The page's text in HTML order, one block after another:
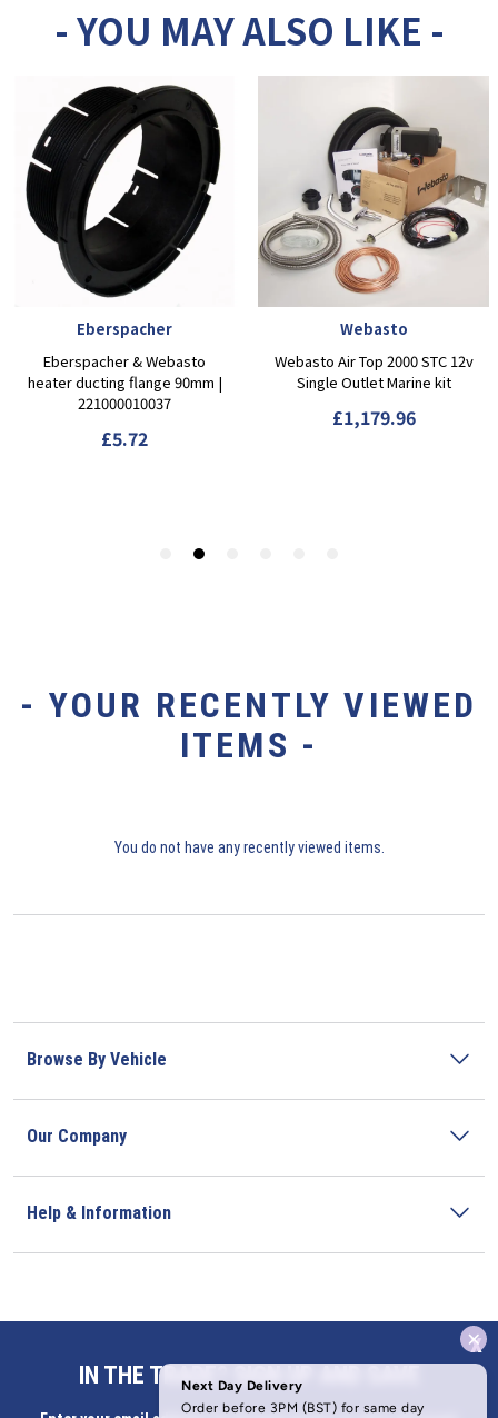
x
IN THE TRADE? SIGN UP AND SAVE
- YOUR RECENTLY VIEWED
ITEMS -
You do not have any recently viewed items.
Browse By Vehicle
Our Company
Help & Information
Address
Butlerbus Technik Limited Registered Office: